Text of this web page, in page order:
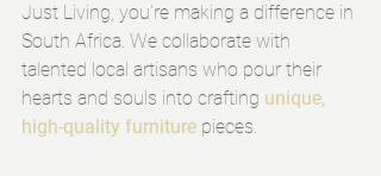
Just Living, you're making a difference in
South Africa. We collaborate with
talented local artisans who pour their
hearts and souls into crafting unique,
high-quality furniture pieces.